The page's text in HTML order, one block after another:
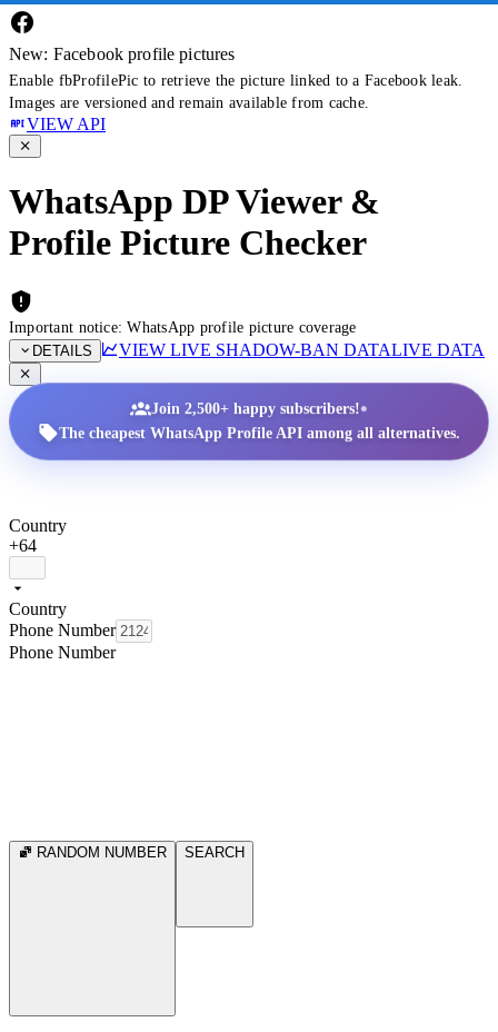
New: Facebook profile pictures
Enable fbProfilePic to retrieve the picture linked to a Facebook leak.
Images are versioned and remain available from cache.
VIEW API
WhatsApp DP Viewer &
Profile Picture Checker
Important notice: WhatsApp profile picture coverage
DETAILS
VIEW LIVE SHADOW-BAN DATALIVE DATA
Join 2,500+ happy subscribers!•
The cheapest WhatsApp Profile API among all alternatives.
Country
+64
Country
Phone Number
Phone Number
RANDOM NUMBER SEARCH